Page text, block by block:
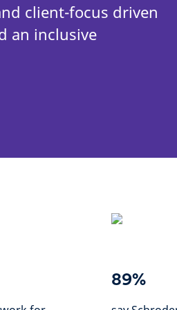
client-focus driven
an inclusive
89%